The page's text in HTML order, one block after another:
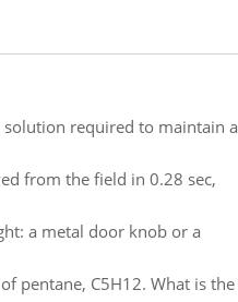
required to maintain a
from the field in 0.28 sec,
a metal door knob or a
pentane, C5H12. What is the